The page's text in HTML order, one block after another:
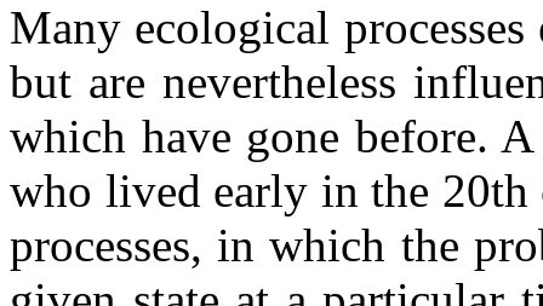
Many ecological
but are nevertheless
which have gone before.
who lived early in the 20th
processes, in which the